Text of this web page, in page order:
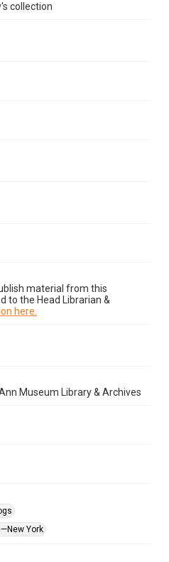
collection
material from this
to the Head Librarian &
here.
Museum Library & Archives
York